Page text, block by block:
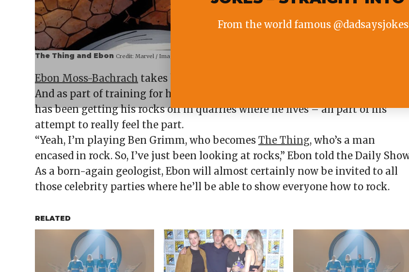
From the world famous
The Thing and Ebon Credit: Marvel / Imago
Ebon Moss-Bachrach takes his method acting very seriously.
And as part of training for his new Marvel movie The Fantastic Four, Ebon
has been getting his rocks off in quarries where he lives – all part of his
attempt to really feel the part.
“Yeah, I’m playing Ben Grimm, who becomes The Thing, who’s a man
encased in rock. So, I’ve just been looking at rocks,” Ebon told the Daily
As a born-again geologist, Ebon will almost certainly now be invited to all
those celebrity parties where he’ll be able to show everyone how to rock.
RELATED